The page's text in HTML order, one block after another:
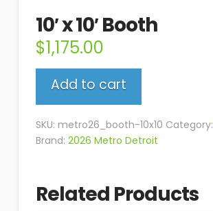
10′ x 10′ Booth
$1,175.00
10'
Booth
quantity
Add to cart
SKU: metro26_booth-10x10 Category:
Brand: 2026 Metro Detroit
Related Products